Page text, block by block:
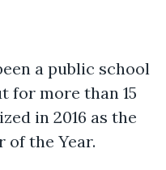
a public school
for more than 15
in 2016 as the
of the Year.